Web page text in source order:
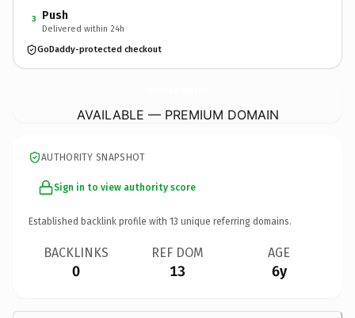
3 Push
Delivered within 24h
GoDaddy-protected checkout
AVAILABLE — PREMIUM DOMAIN
AUTHORITY SNAPSHOT
Sign in to view authority score
Established backlink profile with 13 unique referring domains.
BACKLINKS
0
REF DOM
13
AGE
6y